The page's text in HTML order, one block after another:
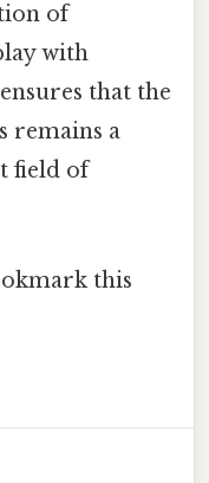
of
with
that the
remains a
field of
this